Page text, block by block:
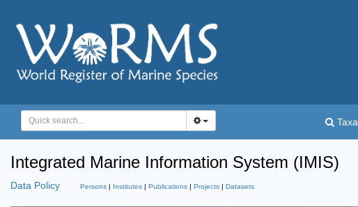
Taxa
Integrated Marine Information System (IMIS)
Data Policy Persons | Institutes | Publications | Projects | Datasets